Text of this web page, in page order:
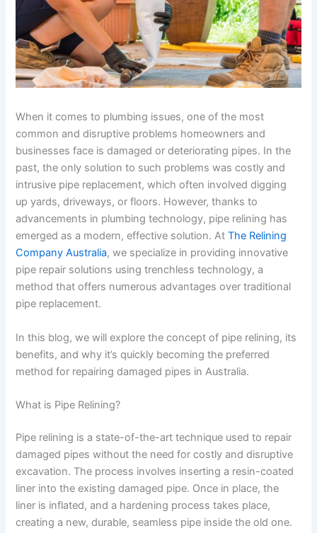
When it comes to plumbing issues, one of the most
common and disruptive problems homeowners and
businesses face is damaged or deteriorating pipes. In the
past, the only solution to such problems was costly and
intrusive pipe replacement, which often involved digging
up yards, driveways, or floors. However, thanks to
advancements in plumbing technology, pipe relining has
emerged as a modern, effective solution. AtThe Relining
Company Australia, we specialize in providing innovative
pipe repair solutions using trenchless technology, a
method that offers numerous advantages over traditional
pipe replacement.
In this blog, we will explore the concept of pipe relining, its
benefits, and why it’s quickly becoming the preferred
method for repairing damaged pipes in Australia.
What is Pipe Relining?
Pipe relining is a state-of-the-art technique used to repair
damaged pipes without the need for costly and disruptive
excavation. The process involves inserting a resin-coated
liner into the existing damaged pipe. Once in place, the
liner is inflated, and a hardening process takes place,
creating a new, durable, seamless pipe inside the old one.